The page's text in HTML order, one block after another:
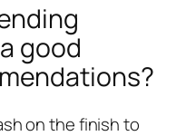
good
on the finish to